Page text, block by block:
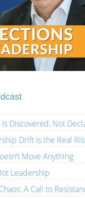
Discovered, Not
Drift Is the Real
Move Anything
Leadership
A Call to